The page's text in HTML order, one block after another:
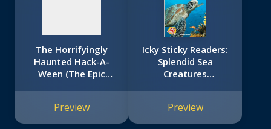
The Horrifyingly
Haunted Hack-A-
Ween (The Epic
Young Graphic
Novel)
Preview
Icky Sticky Readers:
Splendid Sea
Creatures
Preview